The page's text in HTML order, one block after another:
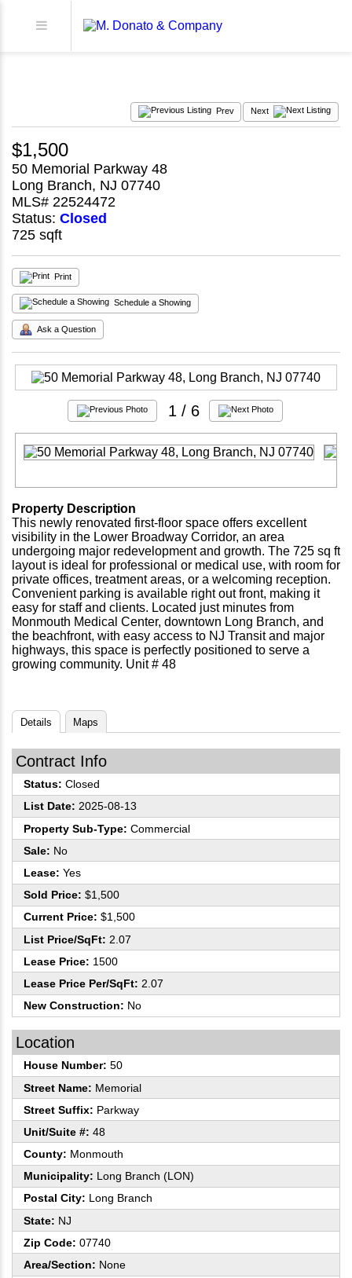
Prev Next
$1,500
50 Memorial Parkway 48
Long Branch, NJ 07740
MLS# 22524472
Status: Closed
725 sqft
Print
Schedule a Showing
Ask a Question
1 / 6
Property Description
This newly renovated first-floor space offers excellent
visibility in the Lower Broadway Corridor, an area
undergoing major redevelopment and growth. The 725 sq ft
layout is ideal for professional or medical use, with room for
private offices, treatment areas, or a welcoming reception.
Convenient parking is available right out front, making it
easy for staff and clients. Located just minutes from
Monmouth Medical Center, downtown Long Branch, and
the beachfront, with easy access to NJ Transit and major
highways, this space is perfectly positioned to serve a
growing community. Unit # 48
Details Maps
Contract Info
Status: Closed
List Date: 2025-08-13
Property Sub-Type: Commercial
Sale: No
Lease: Yes
Sold Price: $1,500
Current Price: $1,500
List Price/SqFt: 2.07
Lease Price: 1500
Lease Price Per/SqFt: 2.07
New Construction: No
Location
House Number: 50
Street Name: Memorial
Street Suffix: Parkway
Unit/Suite #: 48
County: Monmouth
Municipality: Long Branch (LON)
Postal City: Long Branch
State: NJ
Zip Code: 07740
Area/Section: None